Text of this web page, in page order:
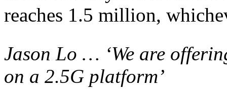
reaches 1.5 million,
Jason Lo … ‘We are
on a 2.5G platform’